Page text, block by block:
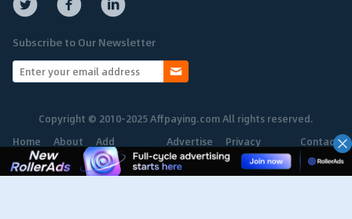
Subscribe to Our Newsletter
Copyright © 2010-2025 Affpaying.com All rights reserved.
Home
About Add
Network
Advertise Privacy
Policy
Contact